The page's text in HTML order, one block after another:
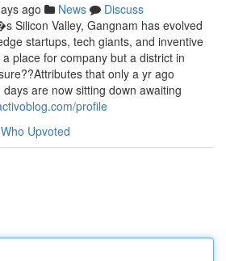
ago News
Discuss
Silicon Valley, Gangnam has evolved
startups, tech giants, and inventive
place for company but a district in
that only a yr ago
are now sitting down awaiting
profile
Who Upvoted